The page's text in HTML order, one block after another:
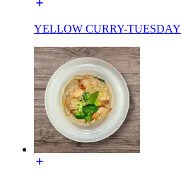
YELLOW CURRY-TUESDAY